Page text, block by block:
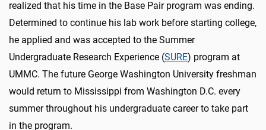
realized that his time in the Base Pair program was ending.
Determined to continue his lab work before starting college,
he applied and was accepted to the Summer
Undergraduate Research Experience (SURE) program at
UMMC. The future George Washington University freshman
would return to Mississippi from Washington D.C. every
summer throughout his undergraduate career to take part
in the program.